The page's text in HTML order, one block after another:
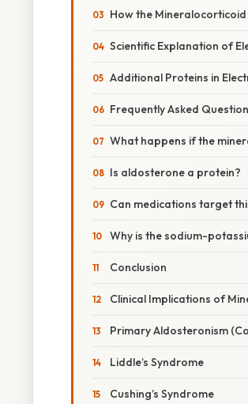
How the
Scientific Explanation of
Additional Proteins in
Frequently Asked
What happens if the
Is aldosterone a protein?
Can medications target
Why is the sodium-
Conclusion
Clinical Implications of
Primary Aldosteronism
Liddle’s Syndrome
Cushing’s Syndrome